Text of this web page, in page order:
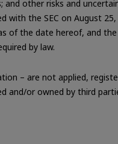
other risks and
with the SEC on August
of the date hereof, and
by law.
– are not applied,
and/or owned by third